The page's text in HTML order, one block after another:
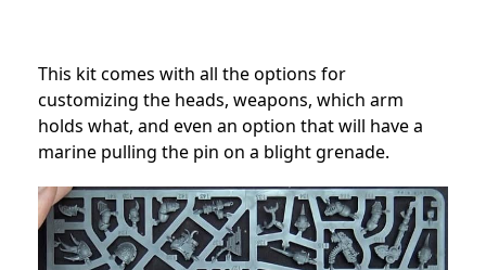
This kit comes with all the options for
customizing the heads, weapons, which arm
holds what, and even an option that will have a
marine pulling the pin on a blight grenade.